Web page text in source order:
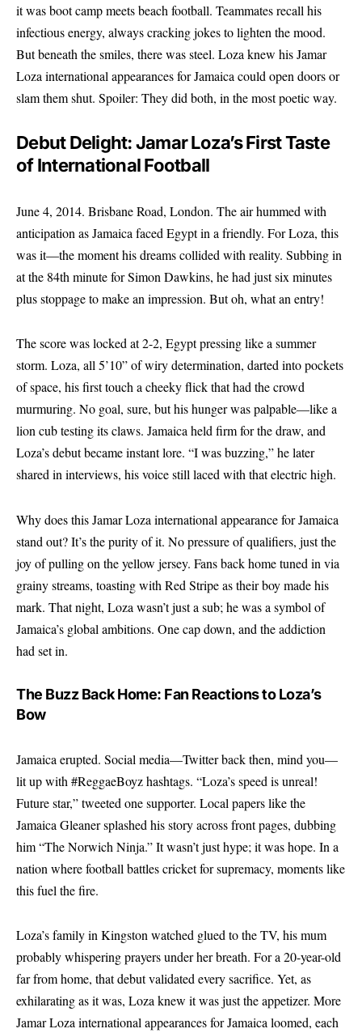
it was boot camp meets beach football. Teammates recall his
infectious energy, always cracking jokes to lighten the mood.
But beneath the smiles, there was steel. Loza knew his Jamar
Loza international appearances for Jamaica could open doors or
slam them shut. Spoiler: They did both, in the most poetic way.
Debut Delight: Jamar Loza’s First Taste
of International Football
June 4, 2014. Brisbane Road, London. The air hummed with
anticipation as Jamaica faced Egypt in a friendly. For Loza, this
was it—the moment his dreams collided with reality. Subbing in
at the 84th minute for Simon Dawkins, he had just six minutes
plus stoppage to make an impression. But oh, what an entry!
The score was locked at 2-2, Egypt pressing like a summer
storm. Loza, all 5’10” of wiry determination, darted into pockets
of space, his first touch a cheeky flick that had the crowd
murmuring. No goal, sure, but his hunger was palpable—like a
lion cub testing its claws. Jamaica held firm for the draw, and
Loza’s debut became instant lore. “I was buzzing,” he later
shared in interviews, his voice still laced with that electric high.
Why does thisJamar Loza international appearance for Jamaica
stand out? It’s the purity of it. No pressure of qualifiers, just the
joy of pulling on the yellow jersey. Fans back home tuned in via
grainy streams, toasting with Red Stripe as their boy made his
mark. That night, Loza wasn’t just a sub; he was a symbol of
Jamaica’s global ambitions. One cap down, and the addiction
had set in.
The Buzz Back Home: Fan Reactions to Loza’s
Bow
Jamaica erupted. Social media—Twitter back then, mind you—
lit up with #ReggaeBoyz hashtags. “Loza’s speed is unreal!
Future star,” tweeted one supporter. Local papers like the
Jamaica Gleaner splashed his story across front pages, dubbing
him “The Norwich Ninja.” It wasn’t just hype; it was hope. In a
nation where football battles cricket for supremacy, moments like
this fuel the fire.
Loza’s family in Kingston watched glued to the TV, his mum
probably whispering prayers under her breath. For a 20-year-old
far from home, that debut validated every sacrifice. Yet, as
exhilarating as it was, Loza knew it was just the appetizer. More
Jamar Loza international appearances for Jamaica loomed, each